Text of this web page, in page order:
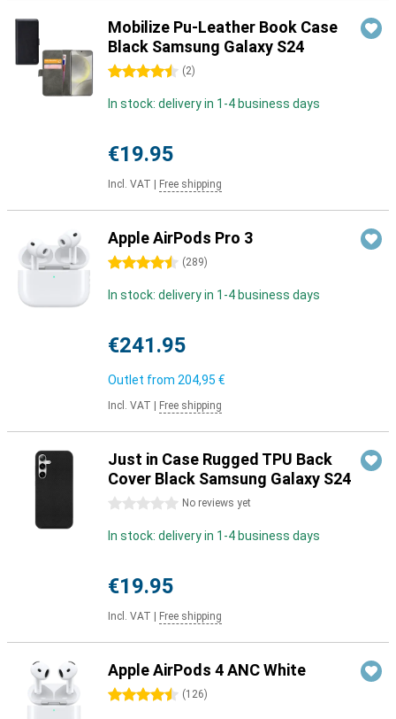
Mobilize Pu-Leather Book Case
Black Samsung Galaxy S24
4.5 stars (2)
In stock: delivery in 1-4 business days
€19.95
Incl. VAT Free shipping
Apple AirPods Pro 3
4.5 stars (289)
In stock: delivery in 1-4 business days
€241.95
Outlet from 204,95 €
Incl. VAT Free shipping
Just in Case Rugged TPU Back
Cover Black Samsung Galaxy S24
0 stars No reviews yet
In stock: delivery in 1-4 business days
€19.95
Incl. VAT Free shipping
Apple AirPods 4 ANC White
4.5 stars (126)